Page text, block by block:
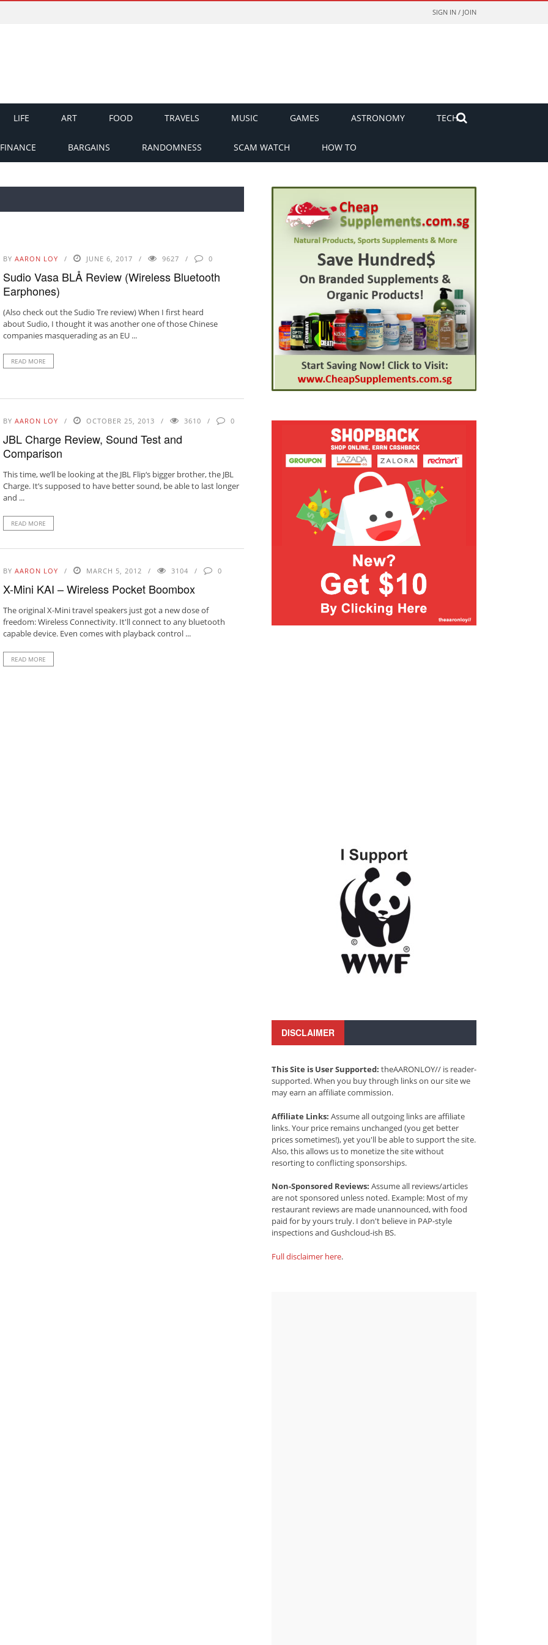
SIGN IN / JOIN
LIFE ART FOOD TRAVELS MUSIC GAMES ASTRONOMY TECH
FINANCE BARGAINS RANDOMNESS SCAM WATCH HOW TO
BY AARON LOY JUNE 6, 2017 9627 0
Sudio Vasa BLÅ Review (Wireless Bluetooth
Earphones)
(Also check out the Sudio Tre review) When I first heard
about Sudio, I thought it was another one of those Chinese
companies masquerading as an EU ...
READ MORE
BY AARON LOY OCTOBER 25, 2013 3610 0
JBL Charge Review, Sound Test and
Comparison
This time, we’ll be looking at the JBL Flip‘s bigger brother, the JBL
Charge. It’s supposed to have better sound, be able to last longer
and ...
READ MORE
BY AARON LOY MARCH 5, 2012 3104 0
X-Mini KAI – Wireless Pocket Boombox
The original X-Mini travel speakers just got a new dose of
freedom: Wireless Connectivity. It'll connect to any bluetooth
capable device. Even comes with playback control ...
READ MORE
DISCLAIMER
This Site is User Supported: theAARONLOY// is reader-
supported. When you buy through links on our site we
may earn an affiliate commission.
Affiliate Links: Assume all outgoing links are affiliate
links. Your price remains unchanged (you get better
prices sometimes!), yet you'll be able to support the site.
Also, this allows us to monetize the site without
resorting to conflicting sponsorships.
Non-Sponsored Reviews: Assume all reviews/articles
are not sponsored unless noted. Example: Most of my
restaurant reviews are made unannounced, with food
paid for by yours truly. I don't believe in PAP-style
inspections and Gushcloud-ish BS.
Full disclaimer here.